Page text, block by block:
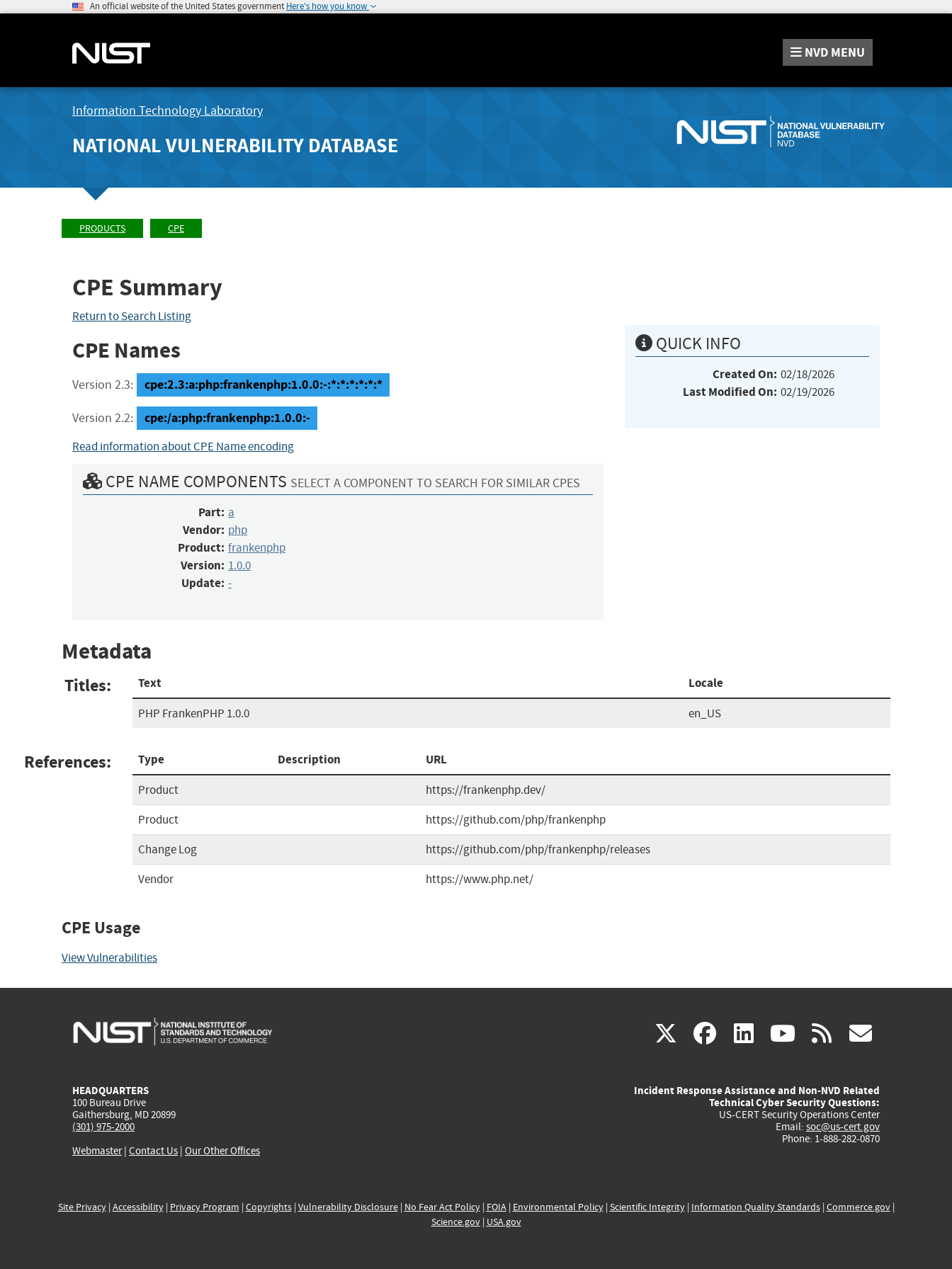
An official website of the United States government Here's how you know
NVD MENU
Information Technology Laboratory
NATIONAL VULNERABILITY DATABASE
PRODUCTS CPE
CPE Summary
Return to Search Listing
CPE Names
Version 2.3: cpe:2.3:a:php:frankenphp:1.0.0:-:*:*:*:*:*:*
Version 2.2: cpe:/a:php:frankenphp:1.0.0:-
Read information about CPE Name encoding
CPE NAME COMPONENTS SELECT A COMPONENT TO SEARCH FOR SIMILAR CPES
Part: a
Vendor: php
Product: frankenphp
Version: 1.0.0
Update: -
QUICK INFO
Created On: 02/18/2026
Last Modified On: 02/19/2026
Metadata
Titles: Text Locale
PHP FrankenPHP 1.0.0 en_US
References: Type Description URL
Product
https://frankenphp.dev/
Product
https://github.com/php/frankenphp
Change Log
https://github.com/php/frankenphp/releases
Vendor
https://www.php.net/
CPE Usage
View Vulnerabilities
X(link
external)
facebook
(link
external)
linkedin
(link
external)
youtube
(link
external)
rss
HEADQUARTERS
100 Bureau Drive
Gaithersburg, MD 20899
(301) 975-2000
Webmaster| Contact Us | Our Other Offices
Incident Response Assistance and Non-NVD Related
Technical Cyber Security Questions:
US-CERT Security Operations Center
Email: soc@us-cert.gov
Phone: 1-888-282-0870
Site Privacy| Accessibility| Privacy Program | Copyrights| Vulnerability Disclosure| No Fear Act Policy| FOIA| Environmental Policy| Scientific Integrity| Information Quality Standards| Commerce.gov|
Science.gov| USA.gov